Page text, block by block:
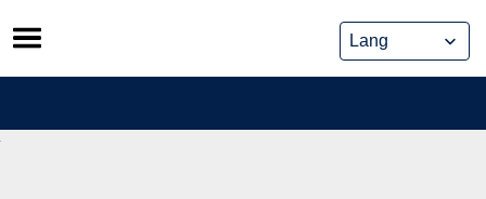
Skip
to
content